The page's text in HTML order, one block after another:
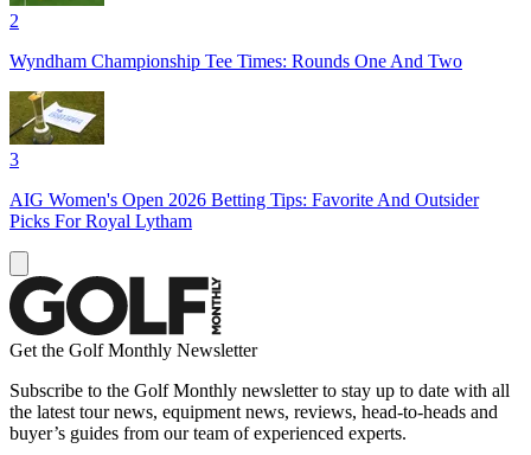
2
Wyndham Championship Tee Times: Rounds One And Two
3
AIG Women's Open 2026 Betting Tips: Favorite And Outsider
Picks For Royal Lytham
Get the Golf Monthly Newsletter
Subscribe to the Golf Monthly newsletter to stay up to date with all
the latest tour news, equipment news, reviews, head-to-heads and
buyer’s guides from our team of experienced experts.